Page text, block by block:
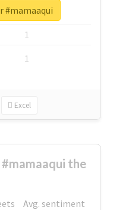
1
1
1
Excel
#mamaaqui
the
Avg. sentiment